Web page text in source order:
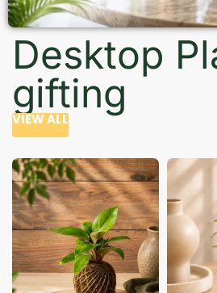
Desktop
gifting
VIEW ALL